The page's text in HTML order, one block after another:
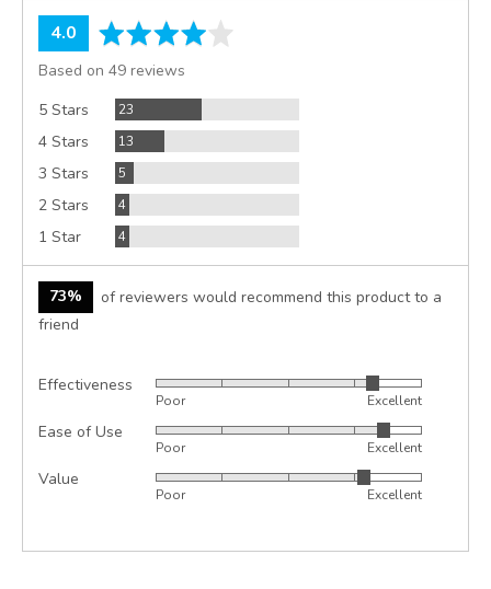
average
rating
4.0 out
of
Based on 49 reviews
5 Stars
23Reviews
4 Stars 13Reviews
3 Stars 5Reviews
2 Stars 4Reviews
1 Star 4Reviews
73%
of reviewers would recommend this product to a
friend
Effectiveness
Rated
out
5
Poor Excellent
Ease of Use
Rated
out
Poor Excellent
Value
Rated
of
Poor Excellent